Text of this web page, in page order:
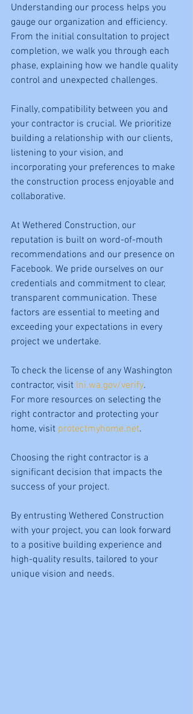
Understanding our process helps you
gauge our organization and efficiency.
From the initial consultation to project
completion, we walk you through each
phase, explaining how we handle quality
control and unexpected challenges.
Finally, compatibility between you and
your contractor is crucial. We prioritize
building a relationship with our clients,
listening to your vision, and
incorporating your preferences to make
the construction process enjoyable and
collaborative.
At Wethered Construction, our
reputation is built on word-of-mouth
recommendations and our presence on
Facebook. We pride ourselves on our
credentials and commitment to clear,
transparent communication. These
factors are essential to meeting and
exceeding your expectations in every
project we undertake.
To check the license of any Washington
contractor, visit lni.wa.gov/verify.
For more resources on selecting the
right contractor and protecting your
home, visit protectmyhome.net.
Choosing the right contractor is a
significant decision that impacts the
success of your project.
By entrusting Wethered Construction
with your project, you can look forward
to a positive building experience and
high-quality results, tailored to your
unique vision and needs.